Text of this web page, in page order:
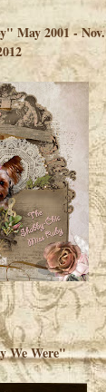
May 2001 - Nov.
We Were"